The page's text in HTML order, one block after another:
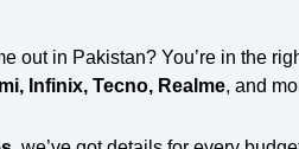
out in Pakistan? You’re in the
Infinix, Tecno, Realme, and